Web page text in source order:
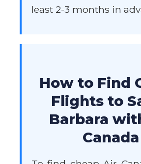
least 2-3 months in
How to Find
Flights to
Barbara
Canada